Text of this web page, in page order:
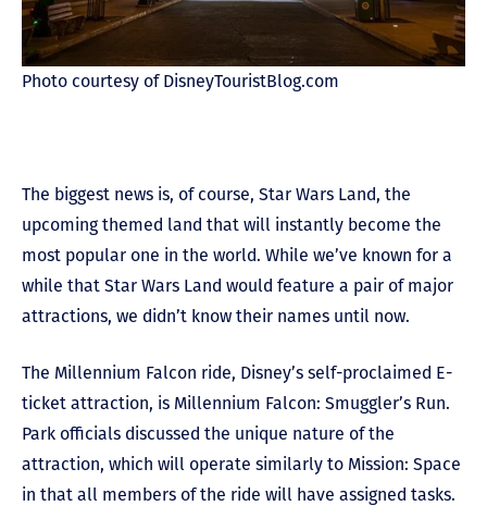
Photo courtesy of DisneyTouristBlog.com
The biggest news is, of course, Star Wars Land, the
upcoming themed land that will instantly become the
most popular one in the world. While we’ve known for a
while that Star Wars Land would feature a pair of major
attractions, we didn’t know their names until now.
The Millennium Falcon ride, Disney’s self-proclaimed E-
ticket attraction, is Millennium Falcon: Smuggler’s Run.
Park officials discussed the unique nature of the
attraction, which will operate similarly to Mission: Space
in that all members of the ride will have assigned tasks.